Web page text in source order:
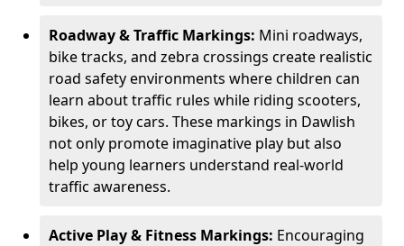
Roadway & Traffic Markings: Mini roadways,
bike tracks, and zebra crossings create realistic
road safety environments where children can
learn about traffic rules while riding scooters,
bikes, or toy cars. These markings in Dawlish
not only promote imaginative play but also
help young learners understand real-world
traffic awareness.
Active Play & Fitness Markings: Encouraging